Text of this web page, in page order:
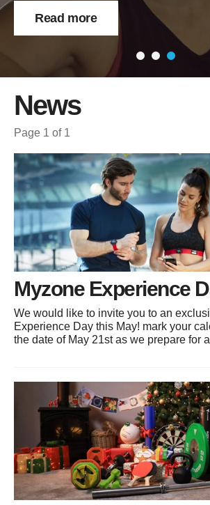
Read more
News
Page 1 of 1
Myzone Experience
We would like to invite you to an
Experience Day this May! mark your
the date of May 21st as we prepare for